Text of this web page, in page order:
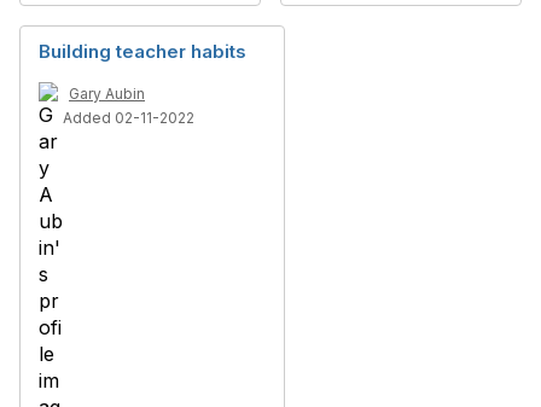
Building teacher habits
Gary Aubin
Added 02-11-2022